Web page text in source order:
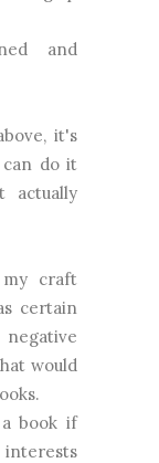
and
it's
do it
actually
my craft
certain
would
book if